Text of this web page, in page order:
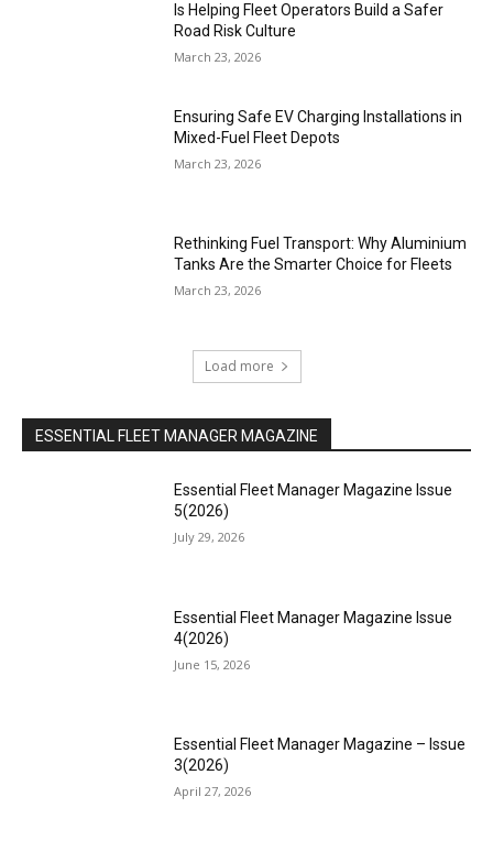
Is Helping Fleet Operators Build a Safer
Road Risk Culture
March 23, 2026
Ensuring Safe EV Charging Installations in
Mixed-Fuel Fleet Depots
March 23, 2026
Rethinking Fuel Transport: Why Aluminium
Tanks Are the Smarter Choice for Fleets
March 23, 2026
Load more
ESSENTIAL FLEET MANAGER MAGAZINE
Essential Fleet Manager Magazine Issue
5(2026)
July 29, 2026
Essential Fleet Manager Magazine Issue
4(2026)
June 15, 2026
Essential Fleet Manager Magazine – Issue
3(2026)
April 27, 2026